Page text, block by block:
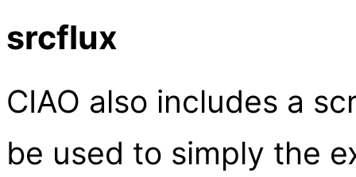
srcflux
CIAO also includes a
be used to simply the